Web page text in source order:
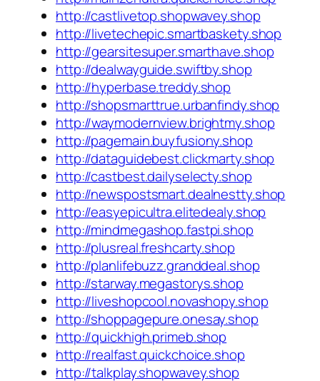
http://castlivetop.shopwavey.shop
http://livetechepic.smartbaskety.shop
http://gearsitesuper.smarthave.shop
http://dealwayguide.swiftby.shop
http://hyperbase.treddy.shop
http://shopsmarttrue.urbanfindy.shop
http://waymodernview.brightmy.shop
http://pagemain.buyfusiony.shop
http://dataguidebest.clickmarty.shop
http://castbest.dailyselecty.shop
http://newspostsmart.dealnestty.shop
http://easyepicultra.elitedealy.shop
http://mindmegashop.fastpi.shop
http://plusreal.freshcarty.shop
http://planlifebuzz.granddeal.shop
http://starway.megastorys.shop
http://liveshopcool.novashopy.shop
http://shoppagepure.onesay.shop
http://quickhigh.primeb.shop
http://realfast.quickchoice.shop
http://talkplay.shopwavey.shop